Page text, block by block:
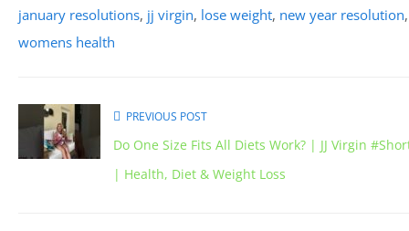
january resolutions, jj virgin, lose weight, new year resolution
womens health
PREVIOUS POST
Do One Size Fits All Diets Work? | JJ Virgin
| Health, Diet & Weight Loss